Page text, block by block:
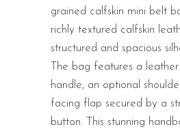
grained calfskin mini belt
richly textured calfskin
structured and spacious
The bag features a
handle, an optional
facing flap secured by a
button. This stunning